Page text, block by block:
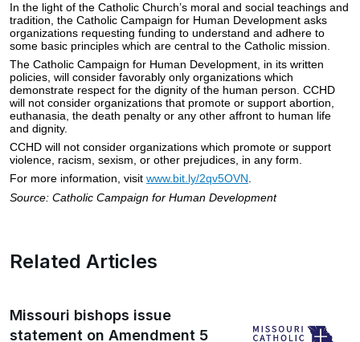
In the light of the Catholic Church’s moral and social teachings and
tradition, the Catholic Campaign for Human Development asks
organizations requesting funding to understand and adhere to
some basic principles which are central to the Catholic mission.
The Catholic Campaign for Human Development, in its written
policies, will consider favorably only organizations which
demonstrate respect for the dignity of the human person. CCHD
will not consider organizations that promote or support abortion,
euthanasia, the death penalty or any other affront to human life
and dignity.
CCHD will not consider organizations which promote or support
violence, racism, sexism, or other prejudices, in any form.
For more information, visit www.bit.ly/2qv5OVN.
Source: Catholic Campaign for Human Development
Related Articles
Missouri bishops issue
statement on Amendment 5